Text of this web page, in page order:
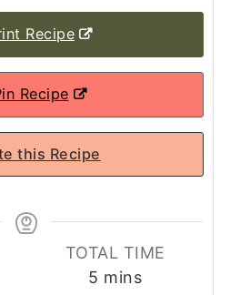
Recipe
Recipe
this Recipe
TOTAL TIME
5 minutes
mins